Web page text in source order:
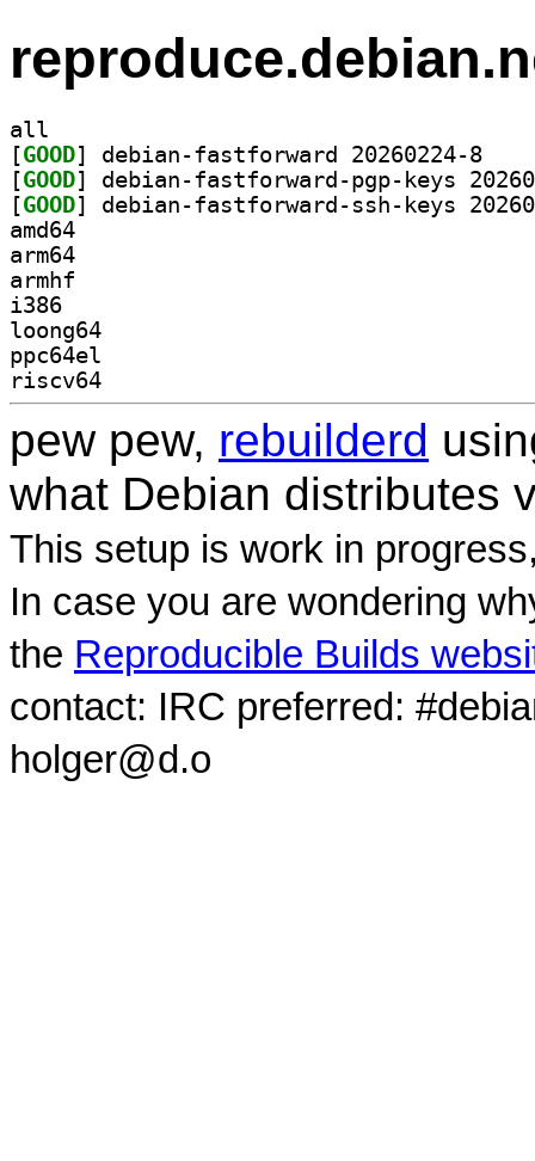
all
[GOOD
[GOOD
[GOOD
amd64
arm64
armhf
i386
loong64
ppc64el
riscv64
pew pew, rebuilderd
what Debian distributes
This setup is work in
In case you are wondering
the Reproducible Builds
contact: IRC preferred:
holger@d.o